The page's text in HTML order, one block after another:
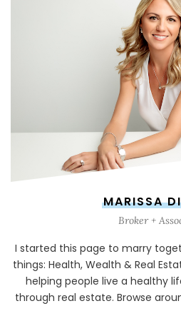
MARISSA
Broker +
I started this page to marry
things: Health, Wealth & Real
helping people live a healthy
through real estate. Browse